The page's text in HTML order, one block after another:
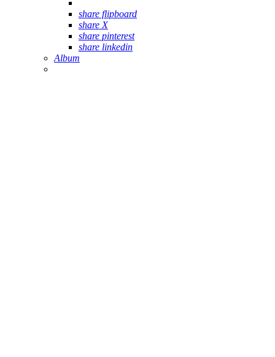
share flipboard
share X
share pinterest
share linkedin
Album